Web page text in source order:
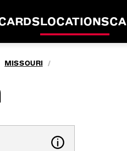
LOCATIONS
MISSOURI /